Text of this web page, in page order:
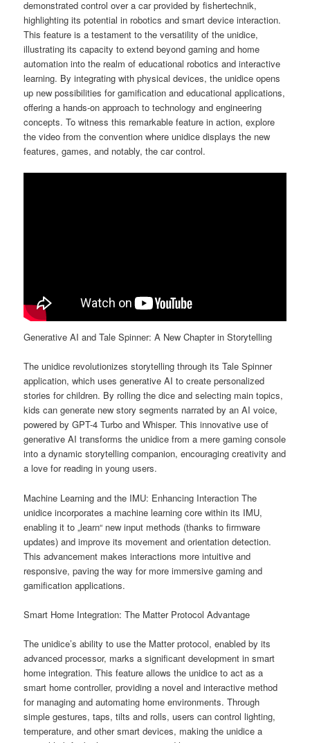
demonstrated control over a car provided by fishertechnik,
highlighting its potential in robotics and smart device interaction.
This feature is a testament to the versatility of the unidice,
illustrating its capacity to extend beyond gaming and home
automation into the realm of educational robotics and interactive
learning. By integrating with physical devices, the unidice opens
up new possibilities for gamification and educational applications,
offering a hands-on approach to technology and engineering
concepts. To witness this remarkable feature in action, explore
the video from the convention where unidice displays the new
features, games, and notably, the car control.
Generative AI and Tale Spinner: A New Chapter in Storytelling
The unidice revolutionizes storytelling through its Tale Spinner
application, which uses generative AI to create personalized
stories for children. By rolling the dice and selecting main topics,
kids can generate new story segments narrated by an AI voice,
powered by GPT-4 Turbo and Whisper. This innovative use of
generative AI transforms the unidice from a mere gaming console
into a dynamic storytelling companion, encouraging creativity and
a love for reading in young users.
Machine Learning and the IMU: Enhancing Interaction The
unidice incorporates a machine learning core within its IMU,
enabling it to „learn“ new input methods (thanks to firmware
updates) and improve its movement and orientation detection.
This advancement makes interactions more intuitive and
responsive, paving the way for more immersive gaming and
gamification applications.
Smart Home Integration: The Matter Protocol Advantage
The unidice’s ability to use the Matter protocol, enabled by its
advanced processor, marks a significant development in smart
home integration. This feature allows the unidice to act as a
smart home controller, providing a novel and interactive method
for managing and automating home environments. Through
simple gestures, taps, tilts and rolls, users can control lighting,
temperature, and other smart devices, making the unidice a